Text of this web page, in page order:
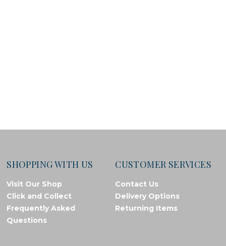
SHOPPING WITH US
Visit Our Shop
Click and Collect
Frequently Asked
Questions
CUSTOMER SERVICES
Contact Us
Delivery Options
Returning Items